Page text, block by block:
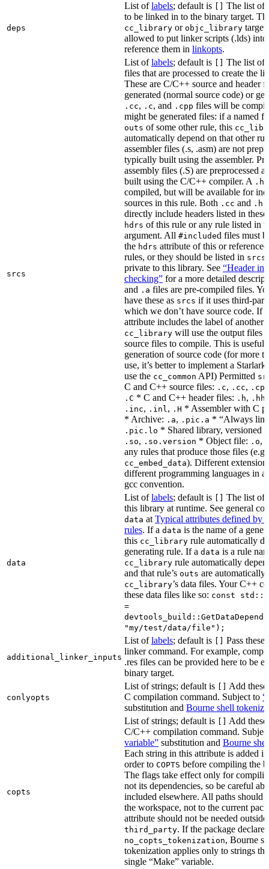
deps
List oflabels; default is
The list of
to be linked in to the binary target.
cc_library or objc_library
allowed to put linker scripts (.lds) into
reference them in linkopts.
srcs
List oflabels; default is
The list of
files that are processed to create the
These are C/C++ source and header
generated (normal source code) or
.cc, .c, and .cpp files will be
might be generated files: if a named
outs of some other rule, this
automatically depend on that other
assembler files (.s, .asm) are not
typically built using the assembler.
assembly files (.S) are preprocessed
built using the C/C++ compiler. A .h
compiled, but will be available for
sources in this rule. Both .cc and .h
directly include headers listed in these
hdrs of this rule or any rule listed in
argument. All #included files must
the hdrs attribute of this or
rules, or they should be listed in srcs
private to this library. See “Header
checking” for a more detailed
and .a files are pre-compiled files.
have these as srcs if it uses third-
which we don’t have source code. If
attribute includes the label of another
cc_library will use the output files
source files to compile. This is useful
generation of source code (for more
use, it’s better to implement a Starlark
use the cc_common API) Permitted
C and C++ source files: .c, .cc, .cpp
.C * C and C++ header files: .h, .hh
.inc, .inl, .H * Assembler with C
* Archive: .a, .pic.a * “Always
.pic.lo * Shared library, versioned
.so, .so.version * Object file: .o,
any rules that produce those files (e.g.
cc_embed_data). Different
different programming languages in
gcc convention.
data
List oflabels; default is
The list of
this library at runtime. See general
data at Typical attributes defined by
rules. If a data is the name of a
this cc_library rule automatically
generating rule. If a data is a rule
cc_library rule automatically
and that rule’s outs are automatically
cc_library’s data files. Your C++
these data files like so: const
=
"my/test/data/file");
additional_linker_inputs
List oflabels; default is
Pass
linker command. For example,
.res files can be provided here to be
binary target.
conlyopts
List of strings; default is
Add
C compilation command. Subject to
substitution and Bourne shell
copts
List of strings; default is
Add
C/C++ compilation command.
variable” substitution and Bourne
Each string in this attribute is added
order to COPTS before compiling the
The flags take effect only for
not its dependencies, so be careful
included elsewhere. All paths should
the workspace, not to the current
attribute should not be needed
third_party. If the package
no_copts_tokenization, Bourne
tokenization applies only to strings
single “Make” variable.